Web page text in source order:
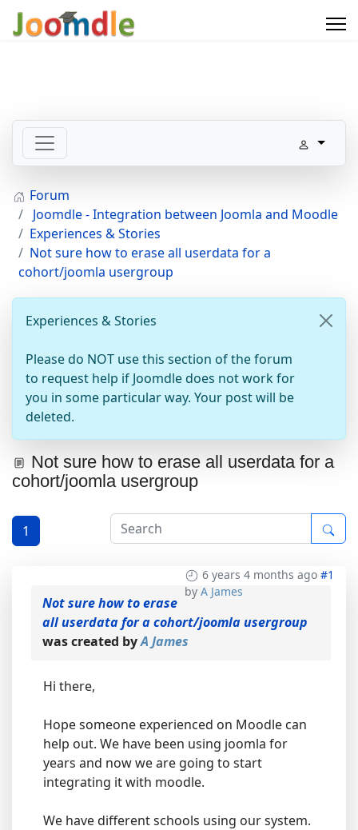
Forum
Joomdle - Integration between Joomla and Moodle
Experiences & Stories
Not sure how to erase all userdata for a
cohort/joomla usergroup
Experiences & Stories
Please do NOT use this section of the forum
to request help if Joomdle does not work for
you in some particular way. Your post will be
deleted.
Not sure how to erase all userdata for a
cohort/joomla usergroup
1
6 years 4 months ago #1
by A James
Not sure how to erase
all userdata for a cohort/joomla usergroup
was created byA James
Hi there,
Hope someone experienced on Moodle can
help out. We have been using joomla for
years and now we are going to start
integrating it with moodle.
We have different schools using our system.